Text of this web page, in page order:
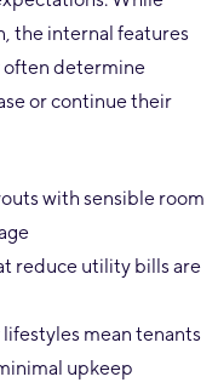
the internal features
often determine
or continue their
with sensible room
reduce utility bills are
lifestyles mean tenants
upkeep